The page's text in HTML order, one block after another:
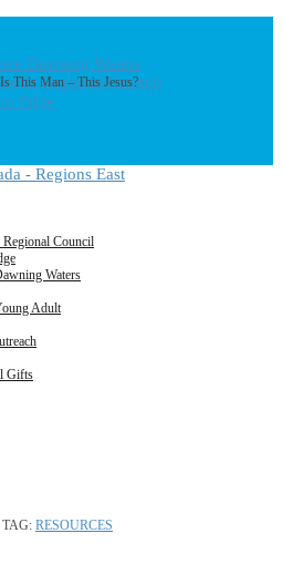
Dawning Waters
Regional Council
Edge
Council
Waters
Adult
Gifts
This Man – This Jesus?
TAG: RESOURCES